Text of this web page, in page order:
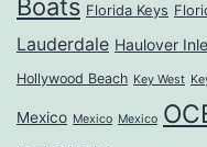
Boats Florida Keys
Lauderdale Haulover
Hollywood Beach Key West
Mexico Mexico Mexico